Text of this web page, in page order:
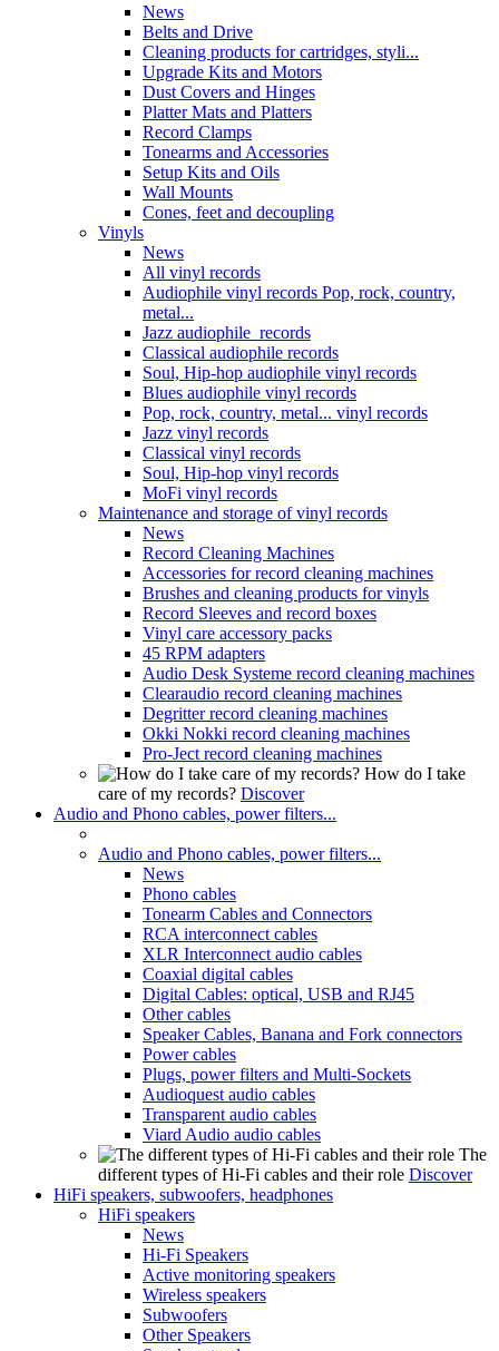
News
Belts and Drive
Cleaning products for cartridges, styli...
Upgrade Kits and Motors
Dust Covers and Hinges
Platter Mats and Platters
Record Clamps
Tonearms and Accessories
Setup Kits and Oils
Wall Mounts
Cones, feet and decoupling
Vinyls
News
All vinyl records
Audiophile vinyl records Pop, rock, country,
metal...
Jazz audiophile records
Classical audiophile records
Soul, Hip-hop audiophile vinyl records
Blues audiophile vinyl records
Pop, rock, country, metal... vinyl records
Jazz vinyl records
Classical vinyl records
Soul, Hip-hop vinyl records
MoFi vinyl records
Maintenance and storage of vinyl records
News
Record Cleaning Machines
Accessories for record cleaning machines
Brushes and cleaning products for vinyls
Record Sleeves and record boxes
Vinyl care accessory packs
45 RPM adapters
Audio Desk Systeme record cleaning machines
Clearaudio record cleaning machines
Degritter record cleaning machines
Okki Nokki record cleaning machines
Pro-Ject record cleaning machines
How do I take
care of my records? Discover
Audio and Phono cables, power filters...
Audio and Phono cables, power filters...
News
Phono cables
Tonearm Cables and Connectors
RCA interconnect cables
XLR Interconnect audio cables
Coaxial digital cables
Digital Cables: optical, USB and RJ45
Other cables
Speaker Cables, Banana and Fork connectors
Power cables
Plugs, power filters and Multi-Sockets
Audioquest audio cables
Transparent audio cables
Viard Audio audio cables
The
different types of Hi-Fi cables and their role Discover
HiFi speakers, subwoofers, headphones
HiFi speakers
News
Hi-Fi Speakers
Active monitoring speakers
Wireless speakers
Subwoofers
Other Speakers